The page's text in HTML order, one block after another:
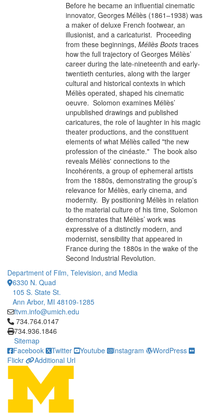
Before he became an influential cinematic
innovator, Georges Méliès (1861–1938) was
a maker of deluxe French footwear, an
illusionist, and a caricaturist. Proceeding
from these beginnings, Méliès Bootstraces
how the full trajectory of Georges Méliès’
career during the late-nineteenth and early-
twentieth centuries, along with the larger
cultural and historical contexts in which
Méliès operated, shaped his cinematic
oeuvre. Solomon examines Méliès’
unpublished drawings and published
caricatures, the role of laughter in his magic
theater productions, and the constituent
elements of what Méliès called "the new
profession of the cinéaste." The book also
reveals Méliès' connections to the
Incohérents, a group of ephemeral artists
from the 1880s, demonstrating the group’s
relevance for Méliès, early cinema, and
modernity. By positioning Méliès in relation
to the material culture of his time, Solomon
demonstrates that Méliès’ work was
expressive of a distinctly modern, and
modernist, sensibility that appeared in
France during the 1880s in the wake of the
Second Industrial Revolution.
Department of Film, Television, and Media
6330 N. Quad
105 S. State St.
Ann Arbor, MI 48109-1285
ftvm.info@umich.edu
Click to call 734.764.0147
734.764.0147
734.936.1846
Sitemap
Facebook
Twitter Youtube Instagram
WordPress
Flickr
Additional Url